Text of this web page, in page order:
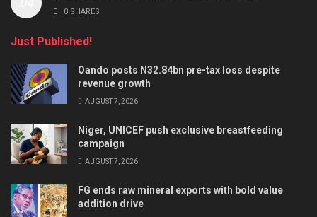
0 SHARES
Just Published!
Oando posts N32.84bn pre-tax loss despite
revenue growth
AUGUST 7, 2026
Niger, UNICEF push exclusive breastfeeding
campaign
AUGUST 7, 2026
FG ends raw mineral exports with bold value
addition drive